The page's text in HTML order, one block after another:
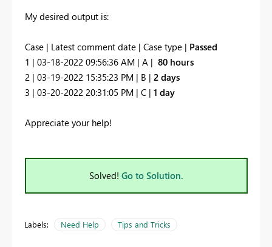
My desired output is:
Case | Latest comment date | Case type | Passed
1 | 03-18-2022 09:56:36 AM | A | 80 hours
2 | 03-19-2022 15:35:23 PM | B | 2 days
3 | 03-20-2022 20:31:05 PM | C | 1 day
Appreciate your help!
Solved! Go to Solution.
Labels: Need Help Tips and Tricks